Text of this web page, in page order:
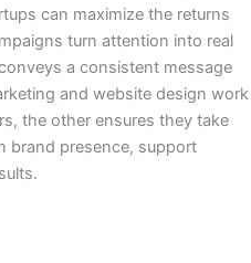
can maximize the returns
turn attention into real
a consistent message
and website design work
the other ensures they take
brand presence, support